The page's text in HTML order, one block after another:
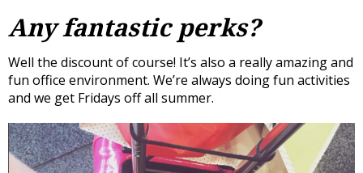
Any fantastic perks?
Well the discount of course! It’s also a really amazing and
fun office environment. We’re always doing fun activities
and we get Fridays off all summer.